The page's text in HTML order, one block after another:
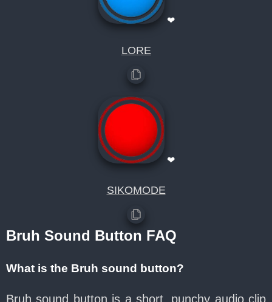
❤
LORE
❤
SIKOMODE
Bruh Sound Button FAQ
What is the Bruh sound button?
Bruh sound button is a short, punchy audio clip